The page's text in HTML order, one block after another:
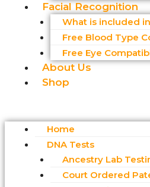
Facial Recognition
What is included
Free Blood Type
Free Eye
About Us
Shop
Home
DNA Tests
Ancestry Lab
Court Ordered